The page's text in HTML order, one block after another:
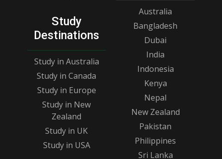
Study
Destinations
Study in Australia
Study in Canada
Study in Europe
Study in New
Zealand
Study in UK
Study in USA
Australia
Bangladesh
Dubai
India
Indonesia
Kenya
Nepal
New Zealand
Pakistan
Philippines
Sri Lanka